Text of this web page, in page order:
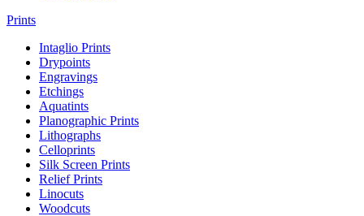
Prints
Intaglio Prints
Drypoints
Engravings
Etchings
Aquatints
Planographic Prints
Lithographs
Celloprints
Silk Screen Prints
Relief Prints
Linocuts
Woodcuts